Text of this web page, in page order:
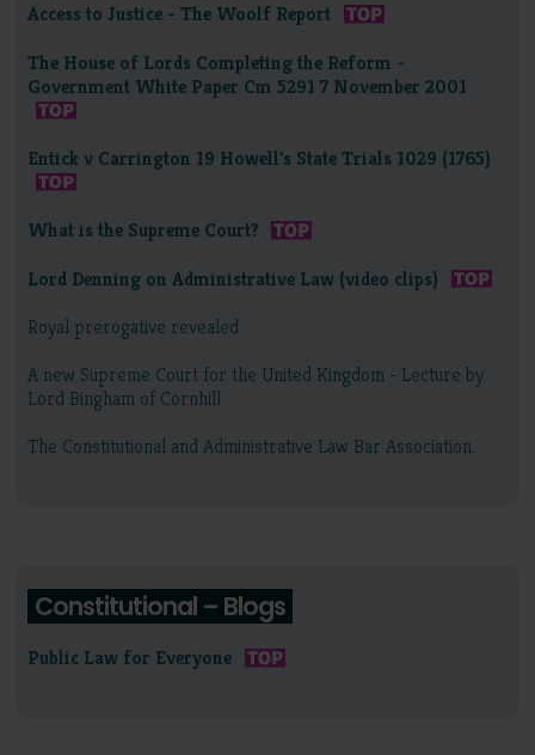
Access to Justice - The Woolf Report
The House of Lords Completing the Reform -
Government White Paper Cm 5291 7 November 2001
Entick v Carrington 19 Howell's State Trials 1029 (1765)
What is the Supreme Court?
Lord Denning on Administrative Law (video clips)
Royal prerogative revealed
A new Supreme Court for the United Kingdom - Lecture by
Lord Bingham of Cornhill
The Constitutional and Administrative Law Bar Association.
Constitutional – Blogs
Public Law for Everyone